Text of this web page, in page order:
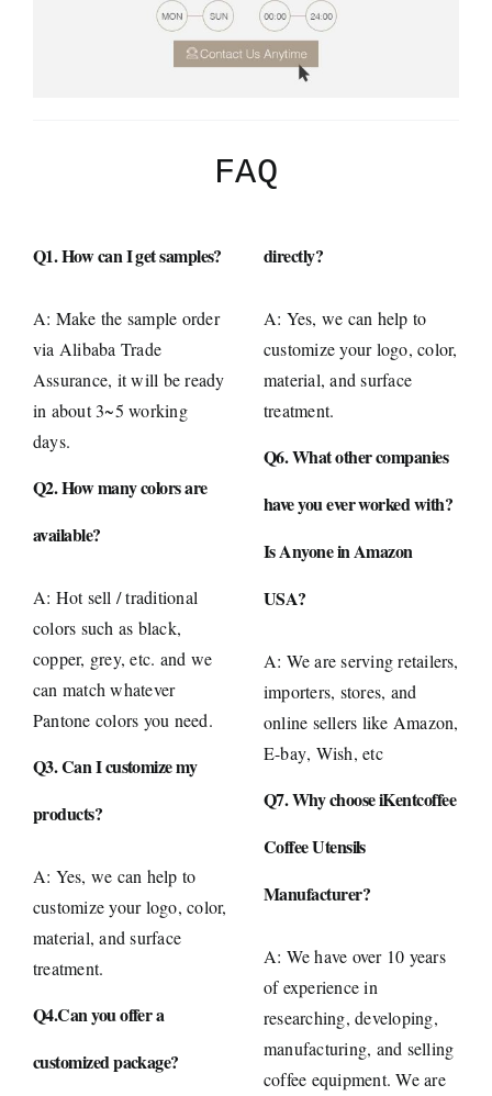
FAQ
Q1. How can I get samples?
A: Make the sample order
via Alibaba Trade
Assurance, it will be ready
in about 3~5 working
days.
Q2. How many colors are
available?
A: Hot sell / traditional
colors such as black,
copper, grey, etc. and we
can match whatever
Pantone colors you need.
Q3. Can I customize my
products?
A: Yes, we can help to
customize your logo, color,
material, and surface
treatment.
Q4.Can you offer a
customized package?
directly?
A: Yes, we can help to
customize your logo, color,
material, and surface
treatment.
Q6. What other companies
have you ever worked with?
Is Anyone in Amazon
USA?
A: We are serving retailers,
importers, stores, and
online sellers like Amazon,
E-bay, Wish, etc
Q7. Why choose iKentcoffee
Coffee Utensils
Manufacturer?
A: We have over 10 years
of experience in
researching, developing,
manufacturing, and selling
coffee equipment. We are